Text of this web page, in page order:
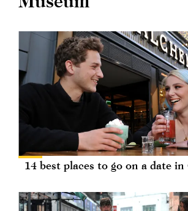
14 best places to go on a date